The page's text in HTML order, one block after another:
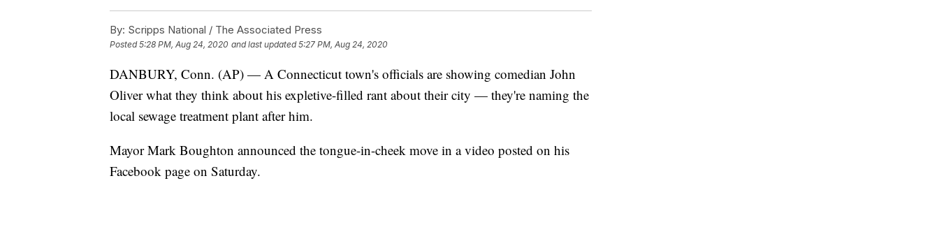
By: Scripps National / The Associated Press
Posted5:28 PM, Aug 24, 2020 and last updated 5:27 PM, Aug 24, 2020
DANBURY, Conn. (AP) — A Connecticut town's officials are showing comedian John
Oliver what they think about his expletive-filled rant about their city — they're naming the
local sewage treatment plant after him.
Mayor Mark Boughton announced the tongue-in-cheek move in a video posted on his
Facebook page on Saturday.